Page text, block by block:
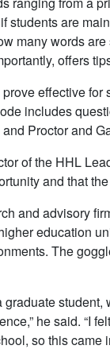
students are
many words
offers
effective
includes
Proctor and
of the HHL
and that
and advisory
education
The
student,
he said. “I
so this came